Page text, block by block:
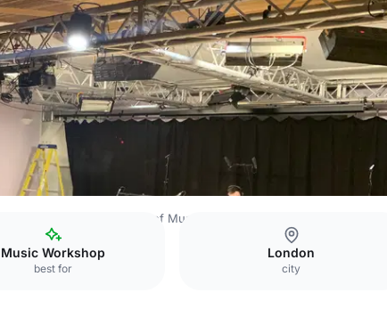
The Royal College of Music
Music Workshop
best for
London
city